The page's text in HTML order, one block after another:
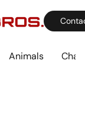
Animals